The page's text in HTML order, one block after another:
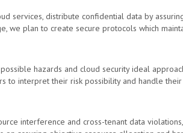
services, distribute confidential data by
we plan to create secure protocols which
hazards and cloud security ideal
to interpret their risk possibility and handle
interference and cross-tenant data